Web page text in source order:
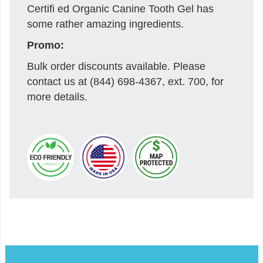
Certiﬁ ed Organic Canine Tooth Gel has
some rather amazing ingredients.
Promo:
Bulk order discounts available. Please
contact us at (844) 698-4367, ext. 700, for
more details.